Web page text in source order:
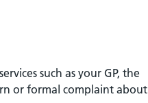
such as your GP, the
or formal complaint about